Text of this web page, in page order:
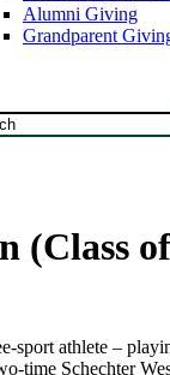
Alumni Giving
Grandparent
(Class
sport athlete –
time Schechter